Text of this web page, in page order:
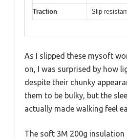
Traction Slip-
As I slipped these mysoft
on, I was surprised by how
despite their chunky
them to be bulky, but the
actually made walking feel
The soft 3M 200g insulation